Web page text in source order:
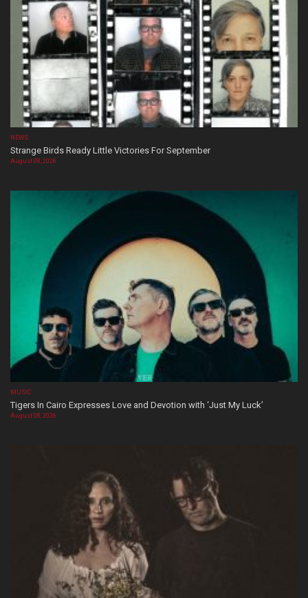
NEWS
Strange Birds Ready Little Victories For September
August 08, 2026
MUSIC
Tigers In Cairo Expresses Love and Devotion with ‘Just My Luck’
August 08, 2026